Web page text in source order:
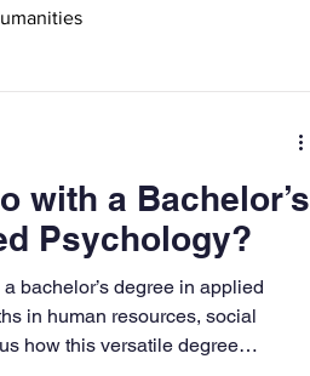
Degree
with a Bachelor’s
Psychology?
bachelor’s degree in applied
in human resources, social
how this versatile degree